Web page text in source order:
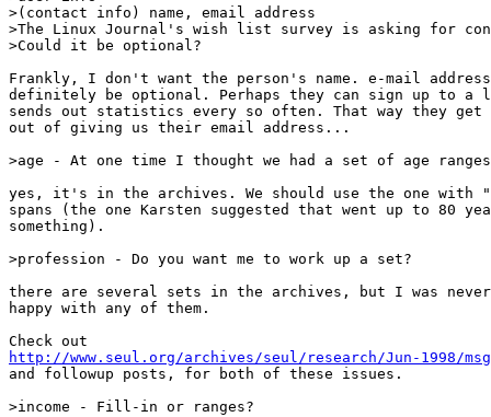
>(contact info) name, email address
>The Linux Journal's wish list survey is asking for
>Could it be optional?
Frankly, I don't want the person's name. e-mail
definitely be optional. Perhaps they can sign up to
sends out statistics every so often. That way they get
out of giving us their email address...
>age - At one time I thought we had a set of age
yes, it's in the archives. We should use the one with
spans (the one Karsten suggested that went up to 80
something).
>profession - Do you want me to work up a set?
there are several sets in the archives, but I was
happy with any of them.
http://www.seul.org/archives/seul/research/Jun-1998/
and followup posts, for both of these issues.
>income - Fill-in or ranges?